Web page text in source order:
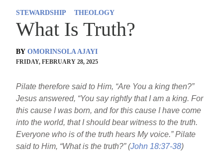
STEWARDSHIP THEOLOGY
What Is Truth?
BY OMORINSOLA AJAYI
FRIDAY, FEBRUARY 28, 2025
Pilate therefore said to Him, “Are You a king then?”
Jesus answered, “You say rightly that I am a king. For
this cause I was born, and for this cause I have come
into the world, that I should bear witness to the truth.
Everyone who is of the truth hears My voice.” Pilate
said to Him, “What is the truth?” (John 18:37-38)